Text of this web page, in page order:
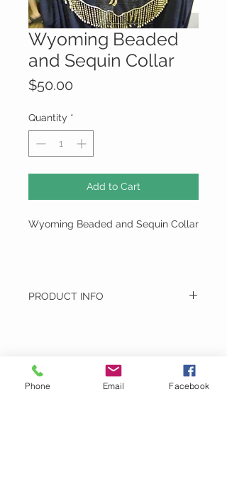
Wyoming Beaded
and Sequin Collar
$50.00
Quantity *
Add to Cart
Wyoming Beaded and Sequin Collar
PRODUCT INFO
Montage
Phone Email Facebook